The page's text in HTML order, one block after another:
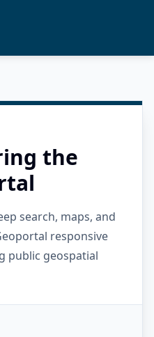
the
search, maps, and
responsive
public geospatial